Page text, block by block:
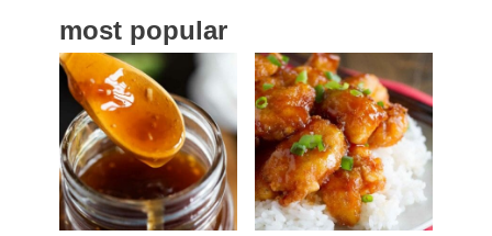
r
most popular